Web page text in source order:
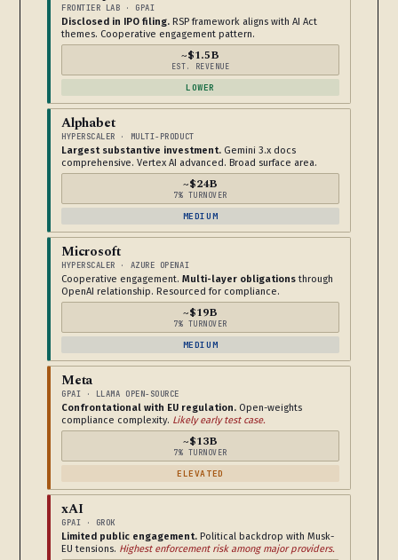
FRONTIER LAB · GPAI
Disclosed in IPO filing. RSP framework aligns with AI Act
themes. Cooperative engagement pattern.
~$1.5B
EST. REVENUE
LOWER
Alphabet
HYPERSCALER · MULTI-PRODUCT
Largest substantive investment. Gemini 3.x docs
comprehensive. Vertex AI advanced. Broad surface area.
~$24B
7% TURNOVER
MEDIUM
Microsoft
HYPERSCALER · AZURE OPENAI
Cooperative engagement. Multi-layer obligationsthrough
OpenAI relationship. Resourced for compliance.
~$19B
7% TURNOVER
MEDIUM
Meta
GPAI · LLAMA OPEN-SOURCE
Confrontational with EU regulation. Open-weights
compliance complexity. Likely early test case.
~$13B
7% TURNOVER
ELEVATED
xAI
GPAI · GROK
Limited public engagement. Political backdrop with Musk-
EU tensions. Highest enforcement risk among major providers.